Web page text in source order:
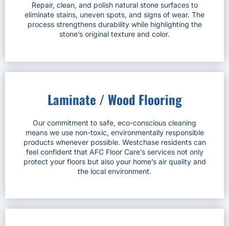
Repair, clean, and polish natural stone surfaces to
eliminate stains, uneven spots, and signs of wear. The
process strengthens durability while highlighting the
stone’s original texture and color.
Laminate / Wood Flooring
Our commitment to safe, eco-conscious cleaning
means we use non-toxic, environmentally responsible
products whenever possible. Westchase residents can
feel confident that AFC Floor Care’s services not only
protect your floors but also your home’s air quality and
the local environment.